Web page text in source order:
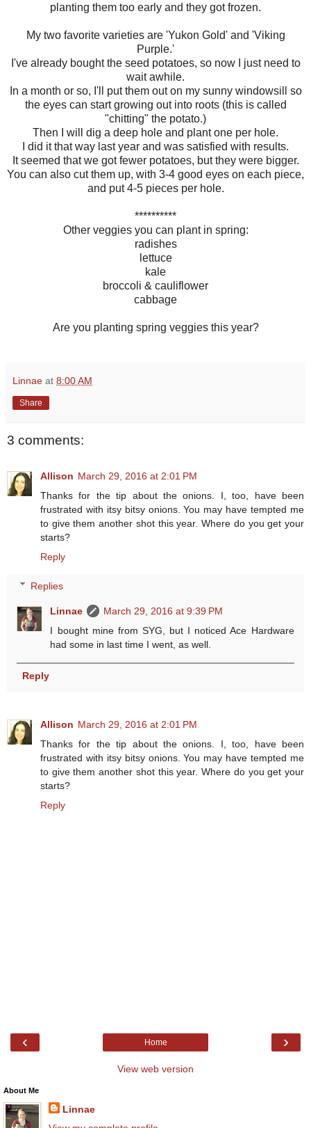
planting them too early and they got frozen.
My two favorite varieties are 'Yukon Gold' and 'Viking
Purple.'
I've already bought the seed potatoes, so now I just need to
wait awhile.
In a month or so, I'll put them out on my sunny windowsill so
the eyes can start growing out into roots (this is called
"chitting" the potato.)
Then I will dig a deep hole and plant one per hole.
I did it that way last year and was satisfied with results.
It seemed that we got fewer potatoes, but they were bigger.
You can also cut them up, with 3-4 good eyes on each piece,
and put 4-5 pieces per hole.
**********
Other veggies you can plant in spring:
radishes
lettuce
kale
broccoli & cauliflower
cabbage
Are you planting spring veggies this year?
Linnae at 8:00 AM
Share
3 comments:
Allison March 29, 2016 at 2:01 PM
Thanks for the tip about the onions. I, too, have been
frustrated with itsy bitsy onions. You may have tempted me
to give them another shot this year. Where do you get your
starts?
Reply
Replies
Linnae
March 29, 2016 at 9:39 PM
I bought mine from SYG, but I noticed Ace Hardware
had some in last time I went, as well.
Reply
Allison March 29, 2016 at 2:01 PM
Thanks for the tip about the onions. I, too, have been
frustrated with itsy bitsy onions. You may have tempted me
to give them another shot this year. Where do you get your
starts?
Reply
‹ ›
Home
View web version
About Me
Linnae